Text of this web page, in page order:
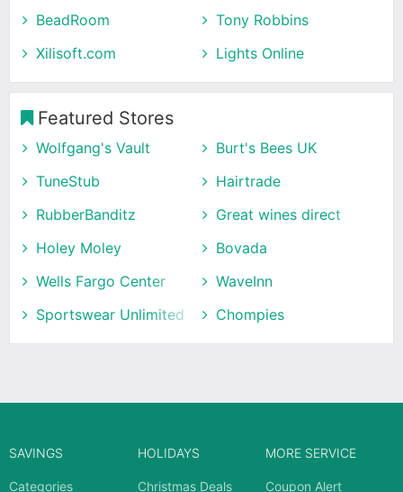
BeadRoom
Tony Robbins
Xilisoft.com
Lights Online
Featured Stores
Wolfgang's Vault
Burt's Bees UK
TuneStub
Hairtrade
RubberBanditz
Great wines direct
Holey Moley
Bovada
Wells Fargo Center
WaveInn
Sportswear Unlimited
Chompies
SAVINGS
Categories
HOLIDAYS
Christmas Deals
MORE SERVICE
Coupon Alert